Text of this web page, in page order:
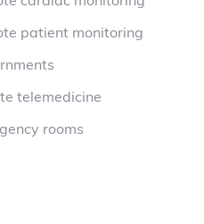
patient monitoring
telemedicine
rooms